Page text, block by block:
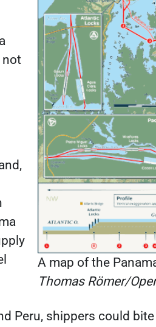
A map of the
Thomas Römer/
not
Peru, shippers could